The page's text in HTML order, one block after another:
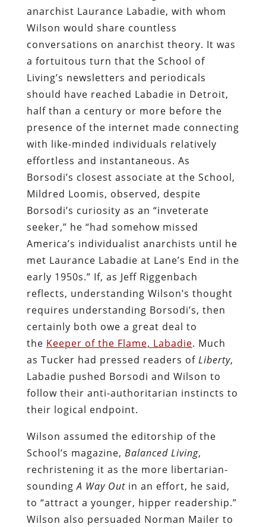
anarchist Laurance Labadie, with whom
Wilson would share countless
conversations on anarchist theory. It was
a fortuitous turn that the School of
Living’s newsletters and periodicals
should have reached Labadie in Detroit,
half than a century or more before the
presence of the internet made connecting
with like-minded individuals relatively
effortless and instantaneous. As
Borsodi’s closest associate at the School,
Mildred Loomis, observed, despite
Borsodi’s curiosity as an “inveterate
seeker,” he “had somehow missed
America’s individualist anarchists until he
met Laurance Labadie at Lane’s End in the
early 1950s.” If, as Jeff Riggenbach
reflects, understanding Wilson’s thought
requires understanding Borsodi’s, then
certainly both owe a great deal to
the Keeper of the Flame, Labadie. Much
as Tucker had pressed readers of Liberty,
Labadie pushed Borsodi and Wilson to
follow their anti-authoritarian instincts to
their logical endpoint.
Wilson assumed the editorship of the
School’s magazine, Balanced Living,
rechristening it as the more libertarian-
soundingA Way Outin an effort, he said,
to “attract a younger, hipper readership.”
Wilson also persuaded Norman Mailer to